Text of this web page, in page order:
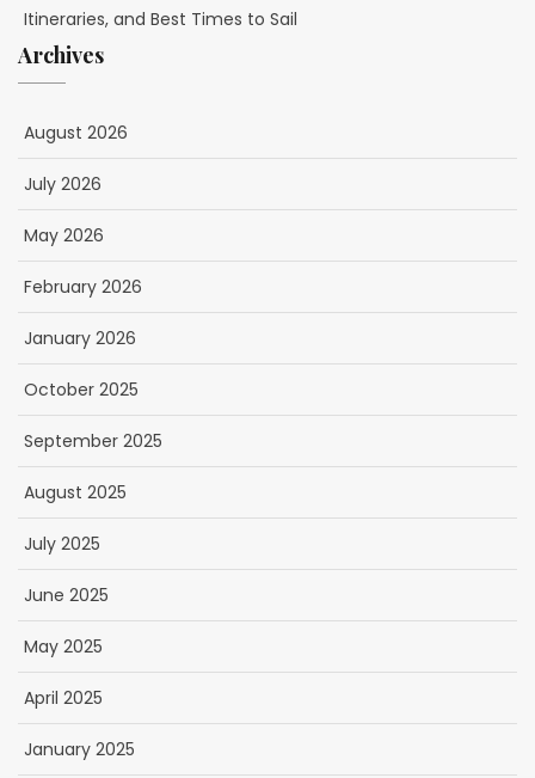
Itineraries, and Best Times to Sail
Archives
August 2026
July 2026
May 2026
February 2026
January 2026
October 2025
September 2025
August 2025
July 2025
June 2025
May 2025
April 2025
January 2025